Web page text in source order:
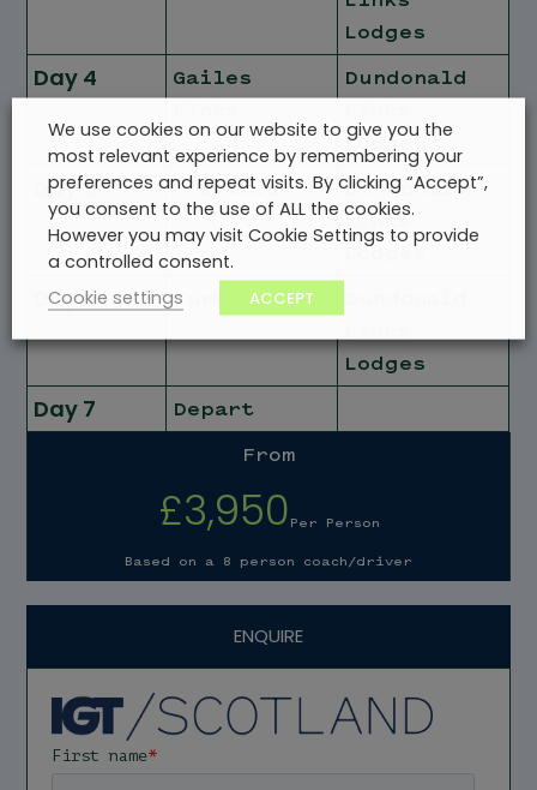
Lodges
Day 4
Gailes
Dundonald
Lodges
Day 5 Prestwick
Dundonald
Links
Lodges
Day 6 Turnberry
Lodges
Day 7
Depart
From
£3,950 Per Person
Based on a 8 person coach/driver
ENQUIRE
We use cookies on our website to give you the
most relevant experience by remembering your
preferences and repeat visits. By clicking “Accept”,
you consent to the use of ALL the cookies.
However you may visit Cookie Settings to provide
a controlled consent.
Cookie settings
ACCEPT